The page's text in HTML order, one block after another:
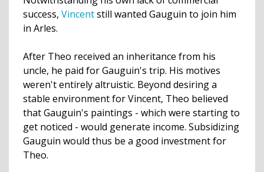
success, Vincentstill wanted Gauguin to join him
in Arles.
After Theo received an inheritance from his
uncle, he paid for Gauguin's trip. His motives
weren't entirely altruistic. Beyond desiring a
stable environment for Vincent, Theo believed
that Gauguin's paintings - which were starting to
get noticed - would generate income. Subsidizing
Gauguin would thus be a good investment for
Theo.